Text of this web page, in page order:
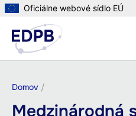
Skočiť
hlavný
obsah
Oficiálne webové sídlo EÚ
Omrvinka
Domov
Medzinárodná